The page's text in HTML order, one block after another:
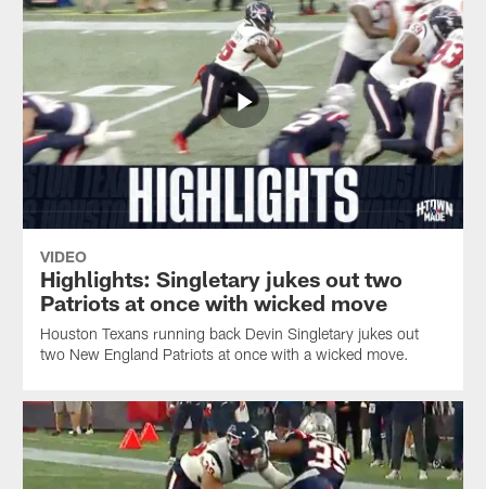
VIDEO
Highlights: Singletary jukes out two
Patriots at once with wicked move
Houston Texans running back Devin Singletary jukes out
two New England Patriots at once with a wicked move.